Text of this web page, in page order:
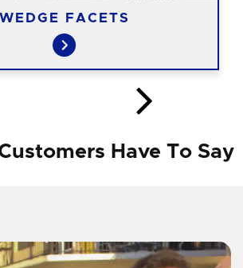
WEDGE FACETS
Have To Say